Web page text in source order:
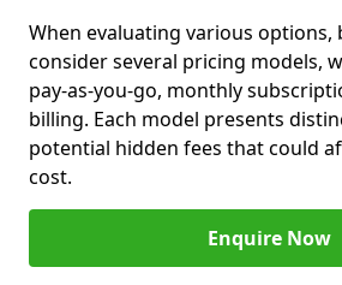
When evaluating various options,
consider several pricing models,
pay-as-you-go, monthly
billing. Each model presents
potential hidden fees that could
cost.
Enquire Now